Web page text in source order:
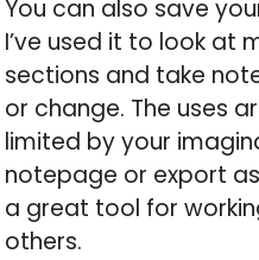
You can also save
I’ve used it to look at
sections and take
or change. The uses
limited by your
notepage or export as
a great tool for
others.